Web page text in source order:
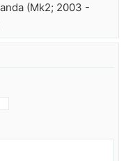
(Mk2; 2003 -